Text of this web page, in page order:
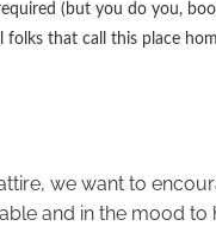
(but you do you,
folks that call this place
we want to
and in the mood to